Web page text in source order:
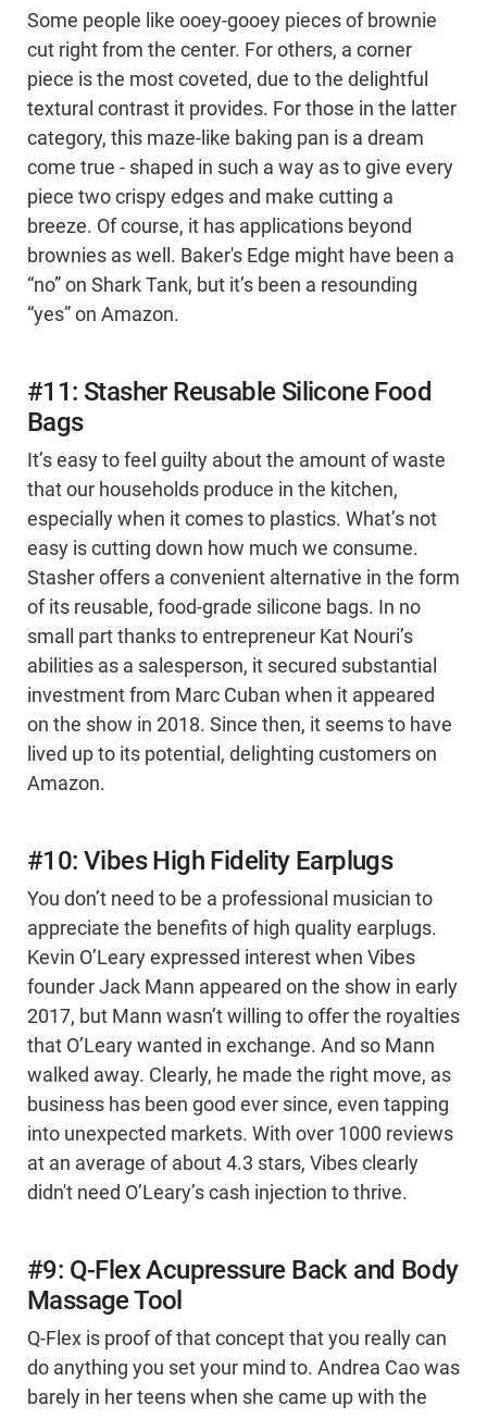
Some people like ooey-gooey pieces of brownie
cut right from the center. For others, a corner
piece is the most coveted, due to the delightful
textural contrast it provides. For those in the latter
category, this maze-like baking pan is a dream
come true - shaped in such a way as to give every
piece two crispy edges and make cutting a
breeze. Of course, it has applications beyond
brownies as well. Baker's Edge might have been a
“no” on Shark Tank, but it’s been a resounding
“yes” on Amazon.
#11: Stasher Reusable Silicone Food
Bags
It’s easy to feel guilty about the amount of waste
that our households produce in the kitchen,
especially when it comes to plastics. What’s not
easy is cutting down how much we consume.
Stasher offers a convenient alternative in the form
of its reusable, food-grade silicone bags. In no
small part thanks to entrepreneur Kat Nouri’s
abilities as a salesperson, it secured substantial
investment from Marc Cuban when it appeared
on the show in 2018. Since then, it seems to have
lived up to its potential, delighting customers on
Amazon.
#10: Vibes High Fidelity Earplugs
You don’t need to be a professional musician to
appreciate the benefits of high quality earplugs.
Kevin O’Leary expressed interest when Vibes
founder Jack Mann appeared on the show in early
2017, but Mann wasn’t willing to offer the royalties
that O’Leary wanted in exchange. And so Mann
walked away. Clearly, he made the right move, as
business has been good ever since, even tapping
into unexpected markets. With over 1000 reviews
at an average of about 4.3 stars, Vibes clearly
didn't need O’Leary’s cash injection to thrive.
#9: Q-Flex Acupressure Back and Body
Massage Tool
Q-Flex is proof of that concept that you really can
do anything you set your mind to. Andrea Cao was
barely in her teens when she came up with the